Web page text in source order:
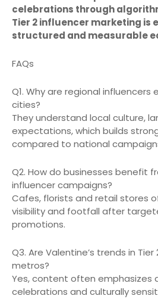
celebrations through
Tier 2 influencer marketing is
structured and measurable
FAQs
Q1. Why are regional influencers
cities?
They understand local culture,
expectations, which builds
compared to national
Q2. How do businesses benefit
influencer campaigns?
Cafes, florists and retail stores
visibility and footfall after
promotions.
Q3. Are Valentine’s trends in
metros?
Yes, content often emphasizes
celebrations and culturally